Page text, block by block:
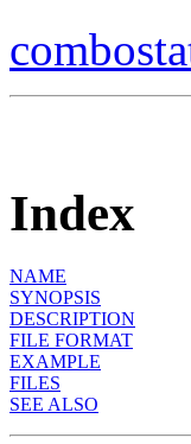
Index
NAME
SYNOPSIS
DESCRIPTION
FILE FORMAT
EXAMPLE
FILES
SEE ALSO